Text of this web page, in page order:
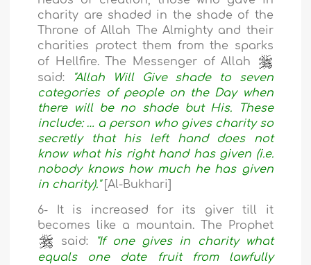
charity are shaded in the shade of the
Throne of Allah The Almighty and their
charities protect them from the sparks
of Hellfire. The Messenger of Allah
said:
"Allah Will Give shade to seven
categories of people on the Day when
there will be no shade but His. These
include: … a person who gives charity so
secretly that his left hand does not
know what his right hand has given (i.e.
nobody knows how much he has given
in charity)." [Al-Bukhari]
6- It is increased for its giver till it
becomes like a mountain. The Prophet
said:
"If one gives in charity what
equals one date fruit from lawfully